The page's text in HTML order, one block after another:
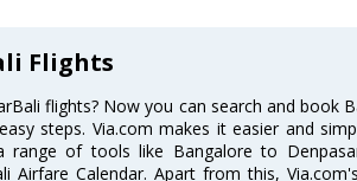
Flights
flights? Now you can search and book
steps. Via.com makes it easier and
of tools like Bangalore to
Airfare Calendar. Apart from this,